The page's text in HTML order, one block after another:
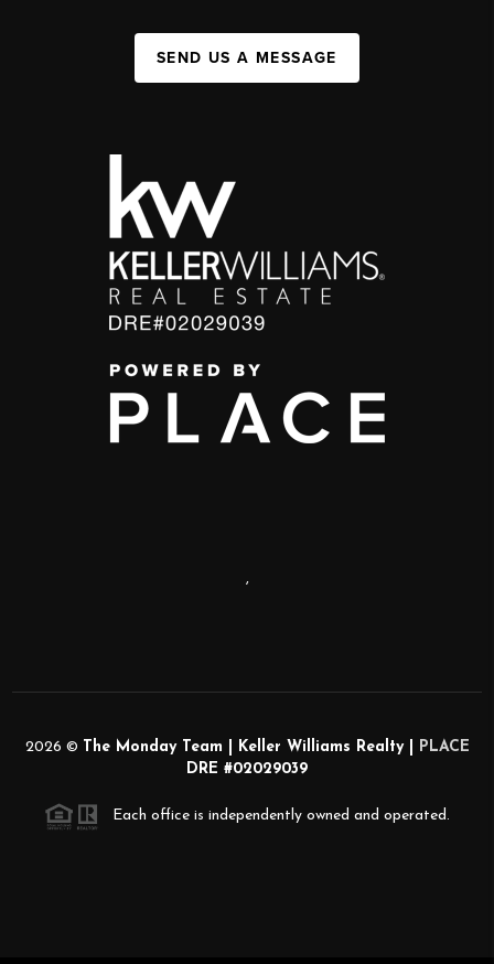
SEND US A MESSAGE
,
2026 © The Monday Team | Keller Williams Realty |
PLACE
DRE #02029039
Each office is independently owned and operated.